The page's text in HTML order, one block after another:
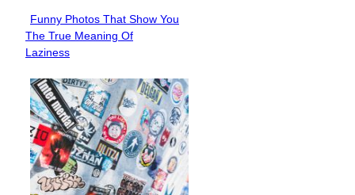
Section
Heading
Funny Photos That Show You
The True Meaning Of
Laziness